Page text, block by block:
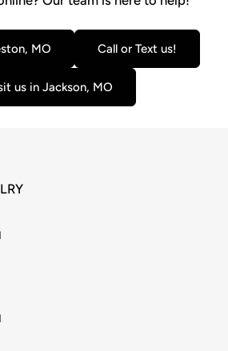
MO Call or Text us!
us in Jackson, MO